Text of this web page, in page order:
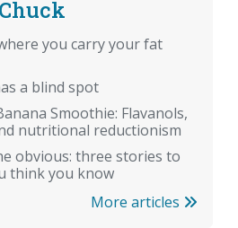
you carry your fat
a blind spot
Smoothie: Flavanols,
nutritional reductionism
obvious: three stories to
think you know
More articles